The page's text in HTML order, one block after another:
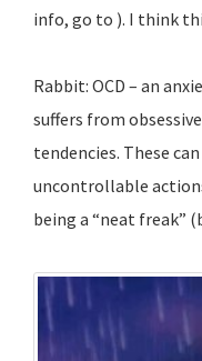
info, go to ). I think
Rabbit: OCD – an
suffers from
tendencies. These
uncontrollable
being a “neat freak”